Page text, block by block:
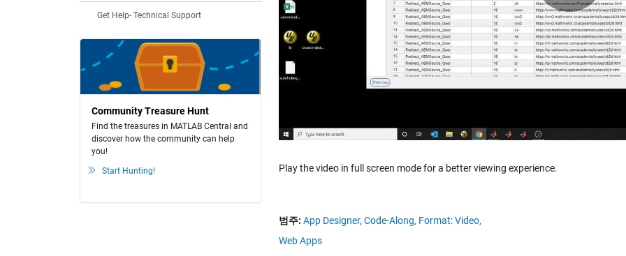
Get Help- Technical Support
Community Treasure Hunt
Find the treasures in MATLAB Central and
discover how the community can help
you!
Start Hunting!
Play the video in full screen mode for a better viewing experience.
범주: App Designer, Code-Along, Format: Video,
Web Apps